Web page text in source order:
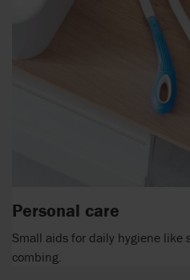
Personal care
Small aids for daily hygiene like
combing.